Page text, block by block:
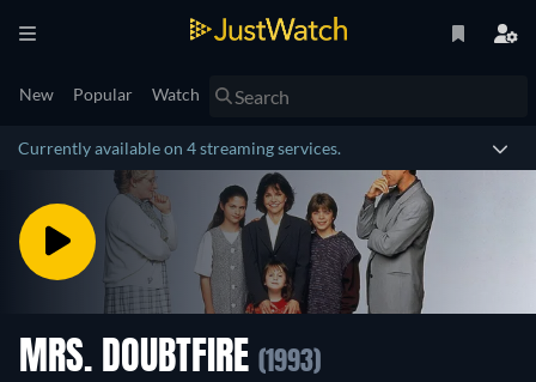
New Popular Watch
Currently available on 4 streaming services.
MRS. DOUBTFIRE (1993)